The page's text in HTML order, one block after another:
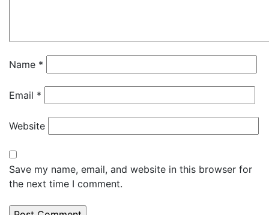
Name *
Email *
Website
Save my name, email, and website in this browser for
the next time I comment.